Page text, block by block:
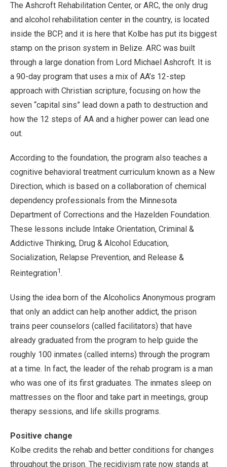
The Ashcroft Rehabilitation Center, or ARC, the only drug
and alcohol rehabilitation center in the country, is located
inside the BCP, and it is here that Kolbe has put its biggest
stamp on the prison system in Belize. ARC was built
through a large donation from Lord Michael Ashcroft. It is
a 90-day program that uses a mix of AA’s 12-step
approach with Christian scripture, focusing on how the
seven “capital sins” lead down a path to destruction and
how the 12 steps of AA and a higher power can lead one
out.
According to the foundation, the program also teaches a
cognitive behavioral treatment curriculum known as a New
Direction, which is based on a collaboration of chemical
dependency professionals from the Minnesota
Department of Corrections and the Hazelden Foundation.
These lessons include Intake Orientation, Criminal &
Addictive Thinking, Drug & Alcohol Education,
Socialization, Relapse Prevention, and Release &
Reintegration1.
Using the idea born of the Alcoholics Anonymous program
that only an addict can help another addict, the prison
trains peer counselors (called facilitators) that have
already graduated from the program to help guide the
roughly 100 inmates (called interns) through the program
at a time. In fact, the leader of the rehab program is a man
who was one of its first graduates. The inmates sleep on
mattresses on the floor and take part in meetings, group
therapy sessions, and life skills programs.
Positive change
Kolbe credits the rehab and better conditions for changes
throughout the prison. The recidivism rate now stands at